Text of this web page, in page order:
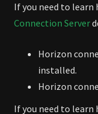
If you need to learn
Connection Server
Horizon
installed.
Horizon
If you need to learn